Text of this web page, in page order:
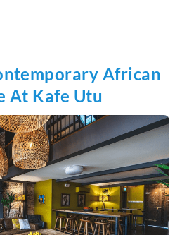
African
At Kafe Utu